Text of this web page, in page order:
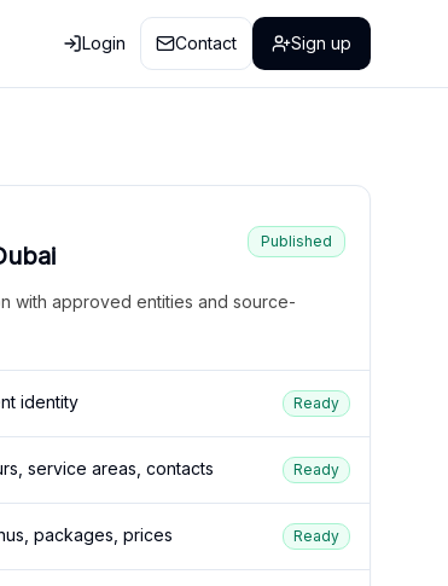
Login Contact Sign up
Published
with approved entities and source-
identity Ready
service areas, contacts Ready
packages, prices Ready